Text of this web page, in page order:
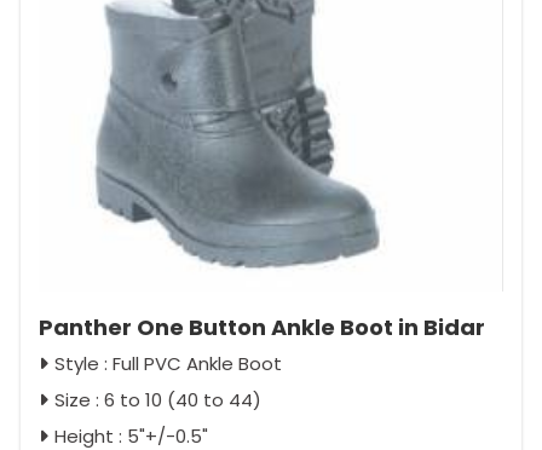
Panther One Button Ankle Boot in Bidar
Style : Full PVC Ankle Boot
Size : 6 to 10 (40 to 44)
Height : 5"+/-0.5"